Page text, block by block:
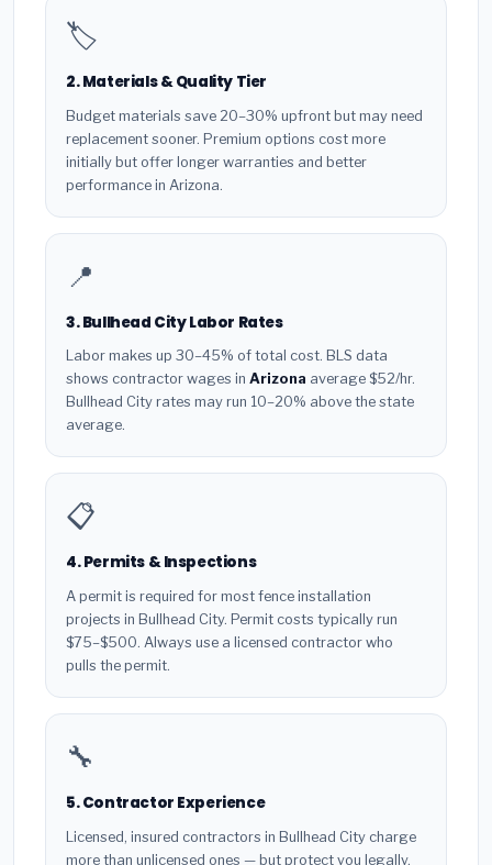
🏷️
2. Materials & Quality Tier
Budget materials save 20–30% upfront but may need
replacement sooner. Premium options cost more
initially but offer longer warranties and better
performance in Arizona.
📍
3. Bullhead City Labor Rates
Labor makes up 30–45% of total cost. BLS data
shows contractor wages in Arizona average $52/hr.
Bullhead City rates may run 10–20% above the state
average.
📋
4. Permits & Inspections
A permit is required for most fence installation
projects in Bullhead City. Permit costs typically run
$75–$500. Always use a licensed contractor who
pulls the permit.
🔧
5. Contractor Experience
Licensed, insured contractors in Bullhead City charge
more than unlicensed ones — but protect you legally.